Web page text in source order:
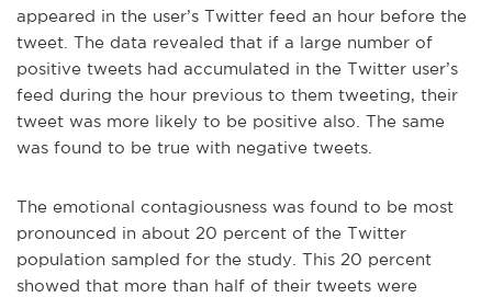
appeared in the user’s Twitter feed an hour before the
tweet. The data revealed that if a large number of
positive tweets had accumulated in the Twitter user’s
feed during the hour previous to them tweeting, their
tweet was more likely to be positive also. The same
was found to be true with negative tweets.
The emotional contagiousness was found to be most
pronounced in about 20 percent of the Twitter
population sampled for the study. This 20 percent
showed that more than half of their tweets were